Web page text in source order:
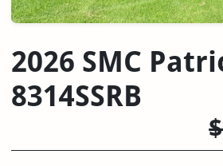
2026 SMC
8314SSRB